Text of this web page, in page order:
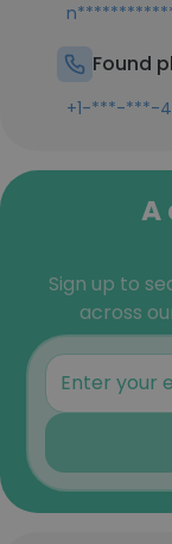
Found
+1-***-***-
A
Sign up to
across